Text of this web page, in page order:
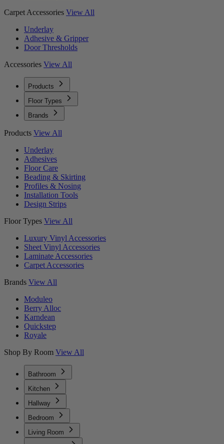
Carpet Accessories View All
Underlay
Adhesive & Gripper
Door Thresholds
Accessories View All
Products
Floor Types
Brands
Products View All
Underlay
Adhesives
Floor Care
Beading & Skirting
Profiles & Nosing
Installation Tools
Design Strips
Floor Types View All
Luxury Vinyl Accessories
Sheet Vinyl Accessories
Laminate Accessories
Carpet Accessories
Brands View All
Moduleo
Berry Alloc
Karndean
Quickstep
Royale
Shop By Room View All
Bathroom
Kitchen
Hallway
Bedroom
Living Room